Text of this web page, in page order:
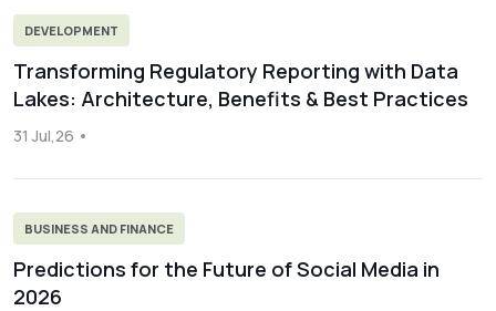
DEVELOPMENT
Transforming Regulatory Reporting with Data
Lakes: Architecture, Benefits & Best Practices
31 Jul,26
BUSINESS AND FINANCE
Predictions for the Future of Social Media in
2026